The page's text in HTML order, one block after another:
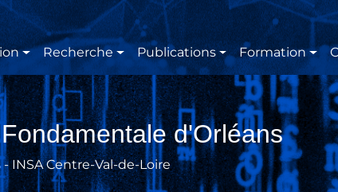
Recherche Publications Formation
d'Orléans
INSA Centre-Val-de-Loire